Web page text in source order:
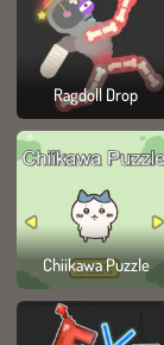
Ragdoll Drop
Chiikawa Puzzle